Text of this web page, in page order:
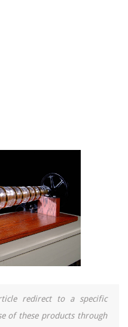
redirect to a specific
of these products through